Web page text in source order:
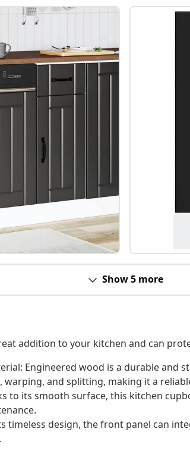
Show 5 more
addition to your kitchen and can
Engineered wood is a durable and
and splitting, making it a
to its smooth surface, this kitchen
timeless design, the front panel can